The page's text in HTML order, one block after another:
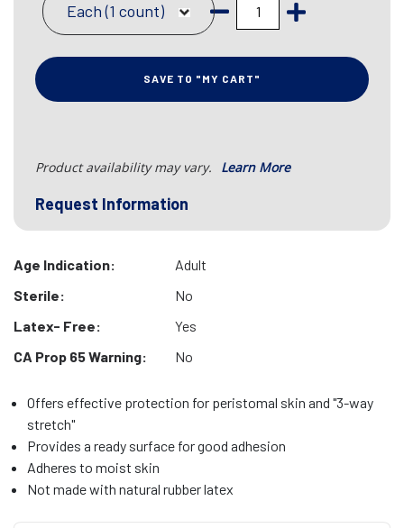
Each (1 count)
SAVE TO "MY CART"
Product availability may vary. Learn More
Request Information
Age Indication:
Adult
Sterile:
No
Latex- Free:
Yes
CA Prop 65 Warning:
No
Offers effective protection for peristomal skin and "3-way
stretch"
Provides a ready surface for good adhesion
Adheres to moist skin
Not made with natural rubber latex